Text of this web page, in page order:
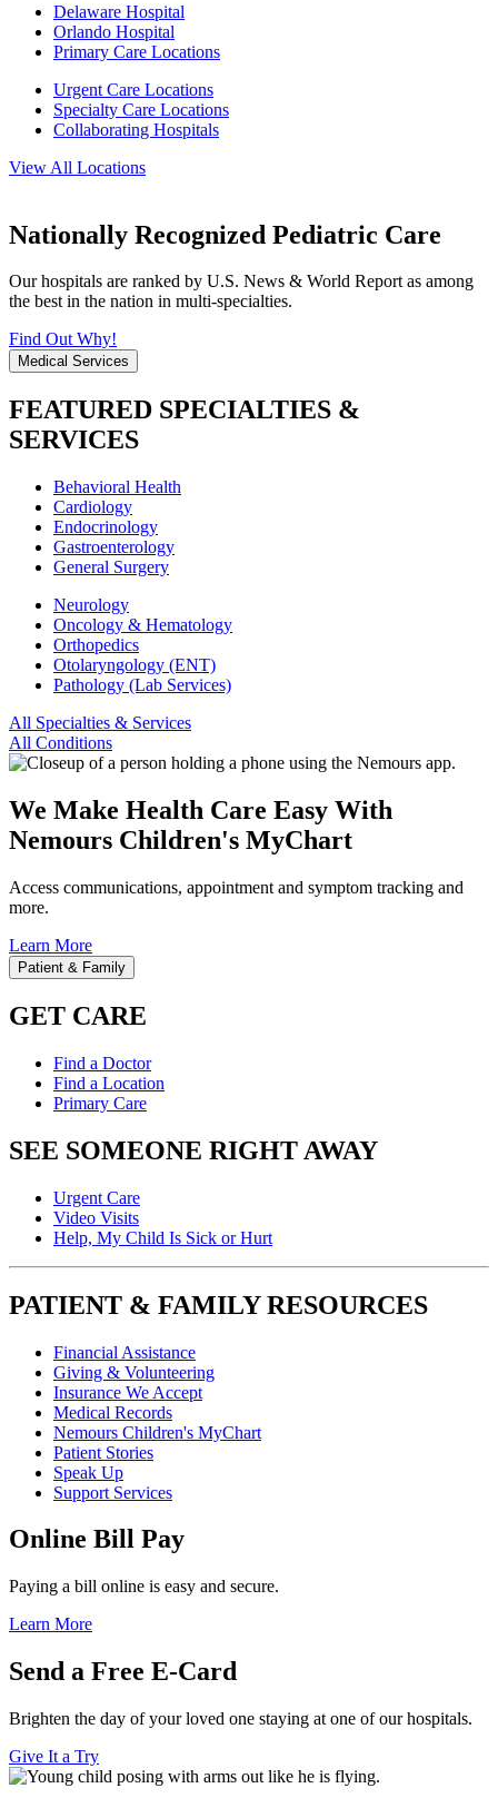
Delaware Hospital
Orlando Hospital
Primary Care Locations
Urgent Care Locations
Specialty Care Locations
Collaborating Hospitals
View All Locations
Nationally Recognized Pediatric Care
Our hospitals are ranked by U.S. News & World Report as among
the best in the nation in multi-specialties.
Find Out Why!
Medical Services
FEATURED SPECIALTIES &
SERVICES
Behavioral Health
Cardiology
Endocrinology
Gastroenterology
General Surgery
Neurology
Oncology & Hematology
Orthopedics
Otolaryngology (ENT)
Pathology (Lab Services)
All Specialties & Services
All Conditions
We Make Health Care Easy With
Nemours Children's MyChart
Access communications, appointment and symptom tracking and
more.
Learn More
Patient & Family
GET CARE
Find a Doctor
Find a Location
Primary Care
SEE SOMEONE RIGHT AWAY
Urgent Care
Video Visits
Help, My Child Is Sick or Hurt
PATIENT & FAMILY RESOURCES
Financial Assistance
Giving & Volunteering
Insurance We Accept
Medical Records
Nemours Children's MyChart
Patient Stories
Speak Up
Support Services
Online Bill Pay
Paying a bill online is easy and secure.
Learn More
Send a Free E-Card
Brighten the day of your loved one staying at one of our hospitals.
Give It a Try